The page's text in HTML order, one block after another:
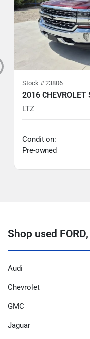
Stock # 23806
LTZ
Condition:
Pre-owned
Shop used
Audi
Chevrolet
GMC
Jaguar